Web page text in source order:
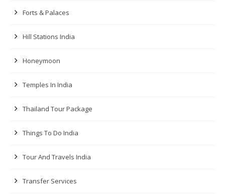
Forts & Palaces
Hill Stations India
Honeymoon
Temples In India
Thailand Tour Package
Things To Do India
Tour And Travels India
Transfer Services